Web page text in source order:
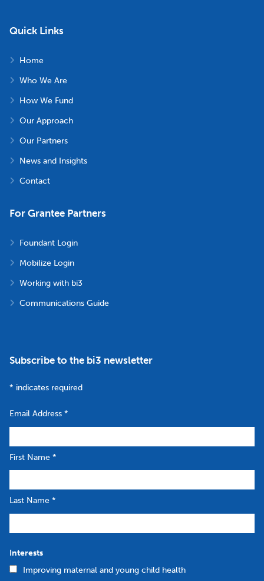
Quick Links
Home
Who We Are
How We Fund
Our Approach
Our Partners
News and Insights
Contact
For Grantee Partners
Foundant Login
Mobilize Login
Working with bi3
Communications Guide
Subscribe to the bi3 newsletter
* indicates required
Email Address *
First Name *
Last Name *
Interests
Improving maternal and young child health